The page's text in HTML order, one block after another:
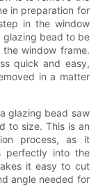
in preparation for
in the window
glazing bead to be
window frame.
quick and easy,
in a matter
glazing bead saw
to size. This is an
process, as it
perfectly into the
it easy to cut
angle needed for